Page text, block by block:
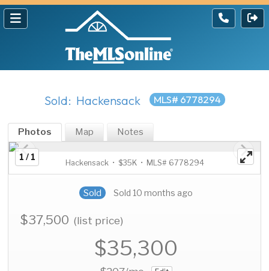
Sold: Hackensack MLS# 6778294
Photos Map Notes
1 / 1
Hackensack • $35K • MLS# 6778294
Sold Sold 10 months ago
$37,500(list price)
$35,300